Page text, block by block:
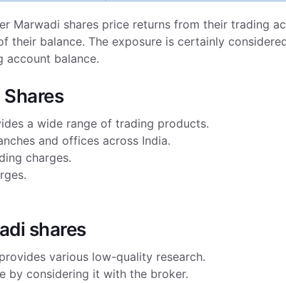
Marwadi shares price returns from their trading
their balance. The exposure is certainly
account balance.
a wide range of trading products.
and offices across India.
charges.
shares
various low-quality research.
by considering it with the broker.